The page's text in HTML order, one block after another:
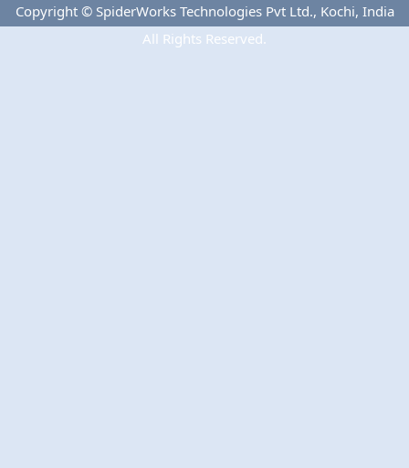
Copyright © SpiderWorks Technologies Pvt Ltd., Kochi, India
All Rights Reserved.